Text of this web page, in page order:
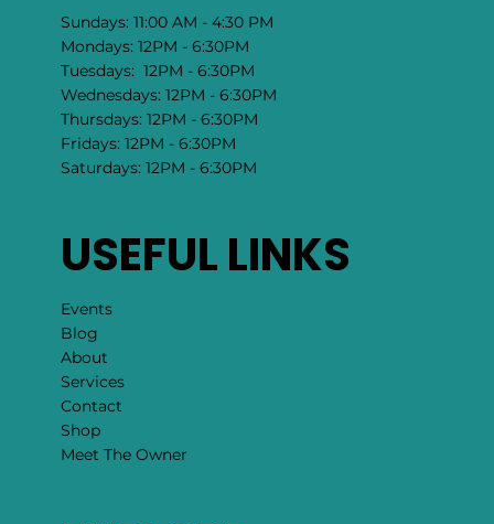
Sundays: 11:00 AM - 4:30 PM
Mondays: 12PM - 6:30PM
Tuesdays: 12PM - 6:30PM
Wednesdays: 12PM - 6:30PM
Thursdays: 12PM - 6:30PM
Fridays: 12PM - 6:30PM
Saturdays: 12PM - 6:30PM
USEFUL LINKS
Events
Blog
About
Services
Contact
Shop
Meet The Owner